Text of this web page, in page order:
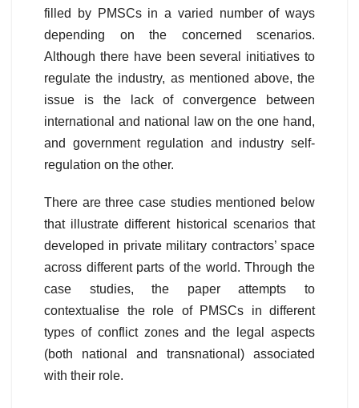
filled by PMSCs in a varied number of ways
depending on the concerned scenarios.
Although there have been several initiatives to
regulate the industry, as mentioned above, the
issue is the lack of convergence between
international and national law on the one hand,
and government regulation and industry self-
regulation on the other.
There are three case studies mentioned below
that illustrate different historical scenarios that
developed in private military contractors’ space
across different parts of the world. Through the
case studies, the paper attempts to
contextualise the role of PMSCs in different
types of conflict zones and the legal aspects
(both national and transnational) associated
with their role.